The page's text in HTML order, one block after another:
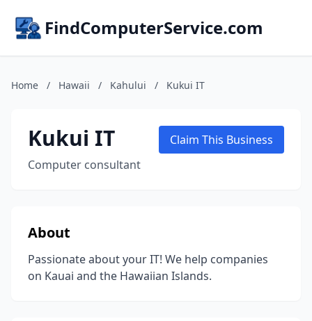
FindComputerService.com
Home / Hawaii / Kahului / Kukui IT
Kukui IT
Computer consultant
Claim This Business
About
Passionate about your IT! We help companies
on Kauai and the Hawaiian Islands.